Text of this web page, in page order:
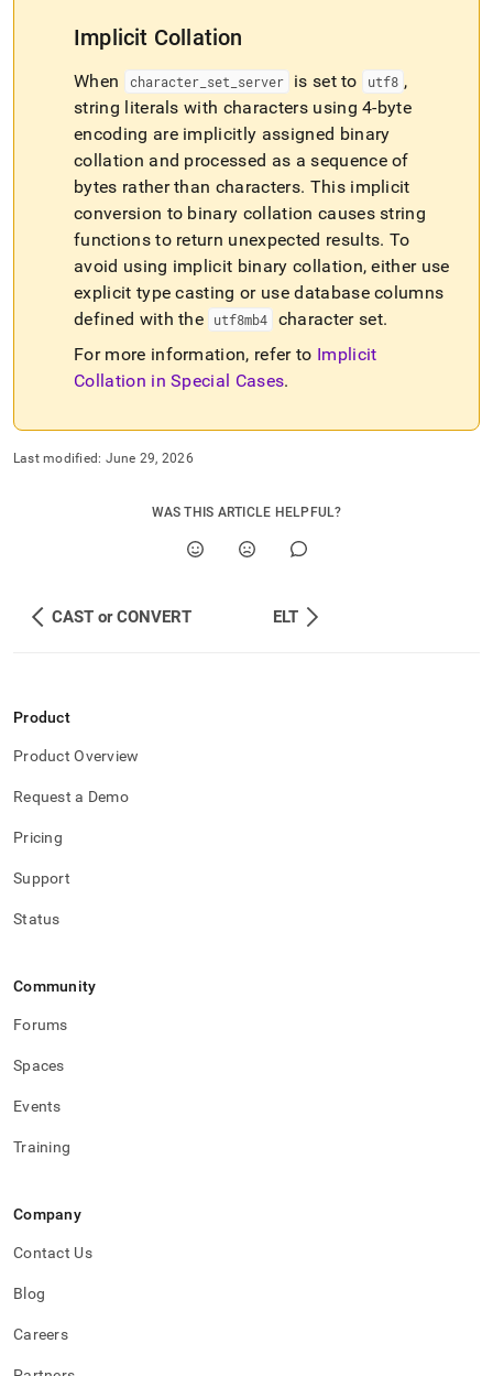
Implicit Collation
When character_ set server is set to utf8 ,
string literals with characters using 4-byte
encoding are implicitly assigned binary
collation and processed as a sequence of
bytes rather than characters. This implicit
conversion to binary collation causes string
functions to return unexpected results. To
avoid using implicit binary collation, either use
explicit type casting or use database columns
defined with the
utf8mb4 character set.
For more information, refer to Implicit
Collation in Special Cases.
Last modified: June 29, 2026
WAS THIS ARTICLE HELPFUL?
CAST or CONVERT ELT
Product
Product Overview
Request a Demo
Pricing
Support
Status
Community
Forums
Spaces
Events
Training
Company
Contact Us
Blog
Careers